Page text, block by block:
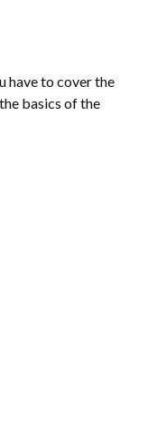
have to cover the
basics of the